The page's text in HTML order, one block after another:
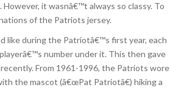
it wasnâ€™t always so classy. To
of the Patriots jersey.
like during the Patriotâ€™s first year, each
number under it. This then gave
From 1961-1996, the Patriots wore
the mascot (â€œPat Patriotâ€) hiking a